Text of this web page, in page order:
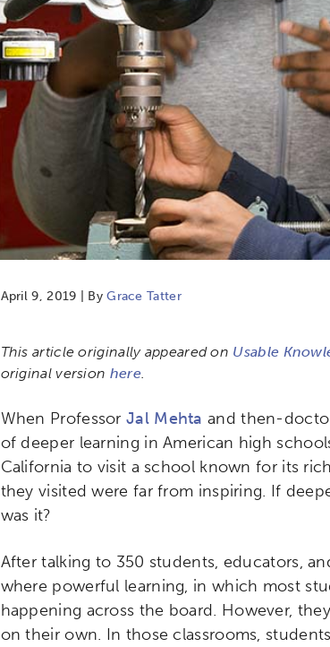
April 9, 2019 | ByGrace Tatter
This article originally appeared on Usable
original version here.
When ProfessorJal Mehta and then-
of deeper learning in American high
California to visit a school known for its
they visited were far from inspiring. If
was it?
After talking to 350 students, educators,
where powerful learning, in which most
happening across the board. However,
on their own. In those classrooms,